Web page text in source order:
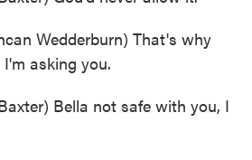
Wedderburn) That's why
asking you.
Bella not safe with you, I